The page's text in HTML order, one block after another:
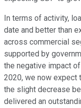
In terms of activity,
date and better than
across commercial
supported by
the negative impact
2020, we now expect
the slight decrease
delivered an